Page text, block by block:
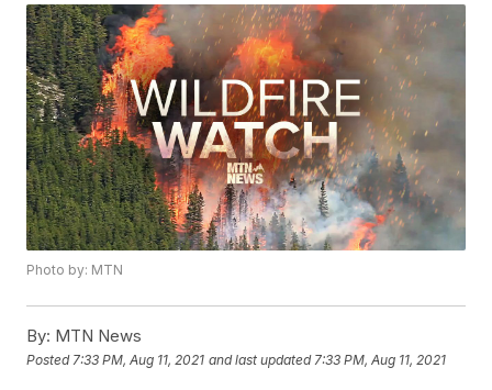
Photo by: MTN
By: MTN News
Posted 7:33 PM, Aug 11, 2021 and last updated 7:33 PM, Aug 11, 2021